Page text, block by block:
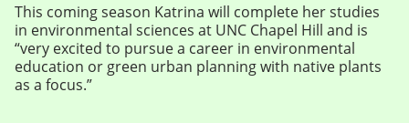
This coming season Katrina will complete her studies
in environmental sciences at UNC Chapel Hill and is
“very excited to pursue a career in environmental
education or green urban planning with native plants
as a focus.”